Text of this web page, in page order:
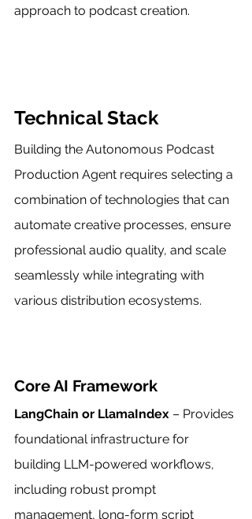
approach to podcast creation.
Technical Stack
Building the Autonomous Podcast
Production Agent requires selecting a
combination of technologies that can
automate creative processes, ensure
professional audio quality, and scale
seamlessly while integrating with
various distribution ecosystems.
Core AI Framework
LangChain or LlamaIndex – Provides
foundational infrastructure for
building LLM-powered workflows,
including robust prompt
management, long-form script